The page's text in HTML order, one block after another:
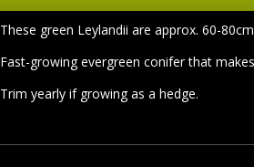
These green Leylandii are approx. 60-
Fast-growing evergreen conifer that
Trim yearly if growing as a hedge.